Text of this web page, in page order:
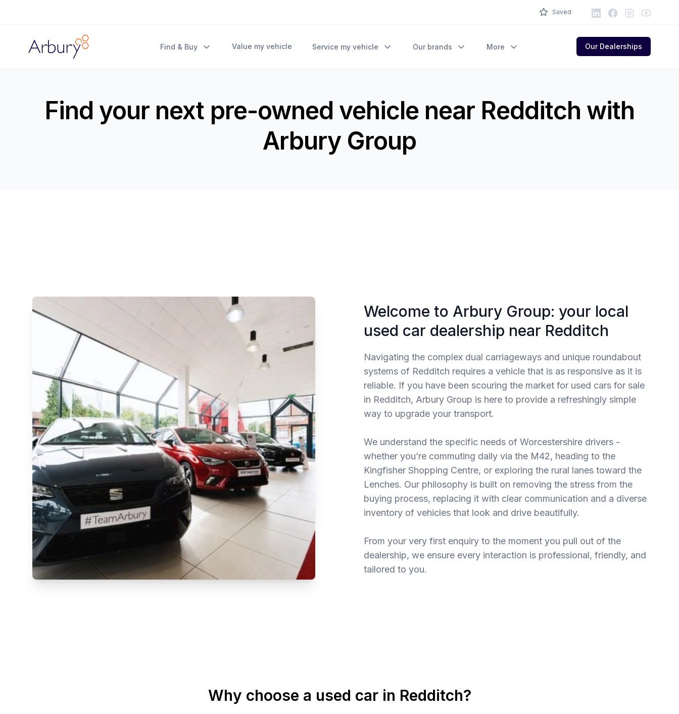
Saved LinkedInFacebook
Instagram
Youtube
Arbury
Find & Buy Value my vehicle Service my vehicle Our brands More Our Dealerships
Find your next pre-owned vehicle near Redditch with
Arbury Group
Welcome to Arbury Group: your local
used car dealership near Redditch
Navigating the complex dual carriageways and unique roundabout
systems of Redditch requires a vehicle that is as responsive as it is
reliable. If you have been scouring the market for used cars for sale
in Redditch, Arbury Group is here to provide a refreshingly simple
way to upgrade your transport.
We understand the specific needs of Worcestershire drivers -
whether you’re commuting daily via the M42, heading to the
Kingfisher Shopping Centre, or exploring the rural lanes toward the
Lenches. Our philosophy is built on removing the stress from the
buying process, replacing it with clear communication and a diverse
inventory of vehicles that look and drive beautifully.
From your very first enquiry to the moment you pull out of the
dealership, we ensure every interaction is professional, friendly, and
tailored to you.
Why choose a used car in Redditch?